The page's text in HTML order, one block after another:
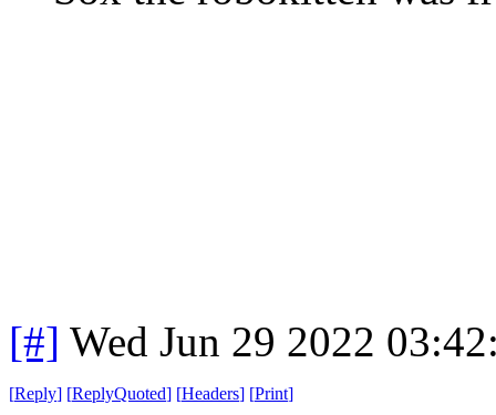
[#] Wed Jun 29 2022
[Reply] [ReplyQuoted] [Headers] [Print]